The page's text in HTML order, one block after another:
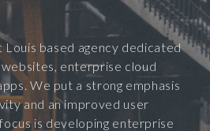
Louis based agency dedicated
enterprise cloud
We put a strong emphasis
and an improved user
is developing enterprise